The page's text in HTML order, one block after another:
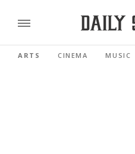
ARTS CINEMA MUSIC